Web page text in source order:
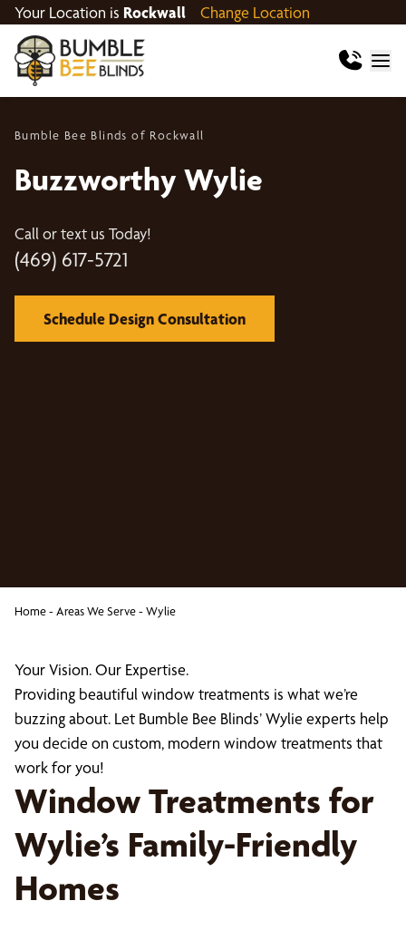
Your Location is Rockwall Change Location
Bumble Bee Blinds of Rockwall
Buzzworthy Wylie
Call or text us Today!
(469) 617-5721
Schedule Design Consultation
Home- Areas We Serve- Wylie
Your Vision. Our Expertise.
Providing beautiful window treatments is what we’re
buzzing about. Let Bumble Bee Blinds’ Wylie experts help
you decide on custom, modern window treatments that
work for you!
Window Treatments for
Wylie’s Family-Friendly
Homes